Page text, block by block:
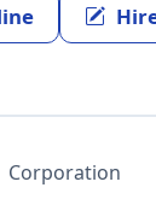
Corporation